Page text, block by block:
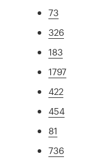
73
326
183
1797
422
454
81
736